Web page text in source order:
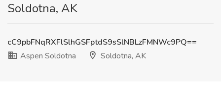
Soldotna, AK
cC9pbFNqRXFlSlhGSFptdS9sSlNBLzFMNWc9PQ==
Aspen Soldotna
Soldotna, AK